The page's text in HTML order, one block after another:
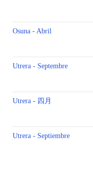
Osuna - Abril
Utrera - Septembre
Utrera - 四月
Utrera - Septiembre